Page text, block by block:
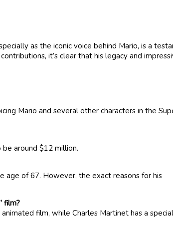
as the iconic voice behind Mario, is a
it’s clear that his legacy and
Mario and several other characters in the
around $12 million.
age of 67. However, the exact reasons for his
film?
film, while Charles Martinet has a special